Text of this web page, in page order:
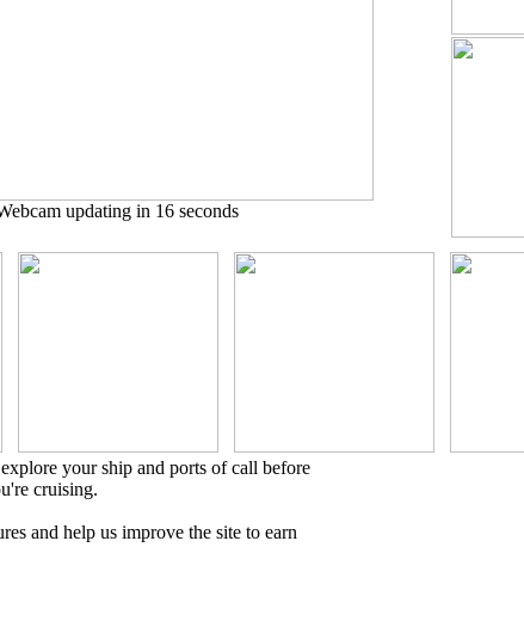
updating in 15 seconds
your ship and ports of call before
cruising.
and help us improve the site to earn